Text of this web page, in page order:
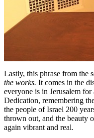
Lastly, this phrase from the
the works. It comes in the
everyone is in Jerusalem
Dedication, remembering
the people of Israel 200
thrown out, and the beauty
again vibrant and real.